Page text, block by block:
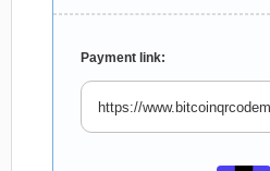
Payment link: